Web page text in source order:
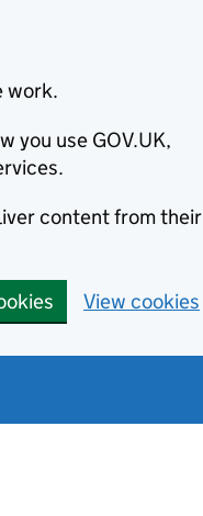
work.
you use GOV.UK,
content from their
View cookies